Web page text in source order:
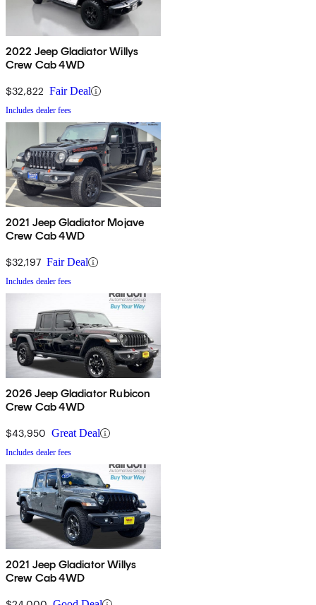
2022 Jeep Gladiator Willys
Crew Cab 4WD
$32,822 Fair Deal
Includes dealer fees
2021 Jeep Gladiator Mojave
Crew Cab 4WD
$32,197 Fair Deal
Includes dealer fees
2026 Jeep Gladiator Rubicon
Crew Cab 4WD
$43,950 Great Deal
Includes dealer fees
2021 Jeep Gladiator Willys
Crew Cab 4WD